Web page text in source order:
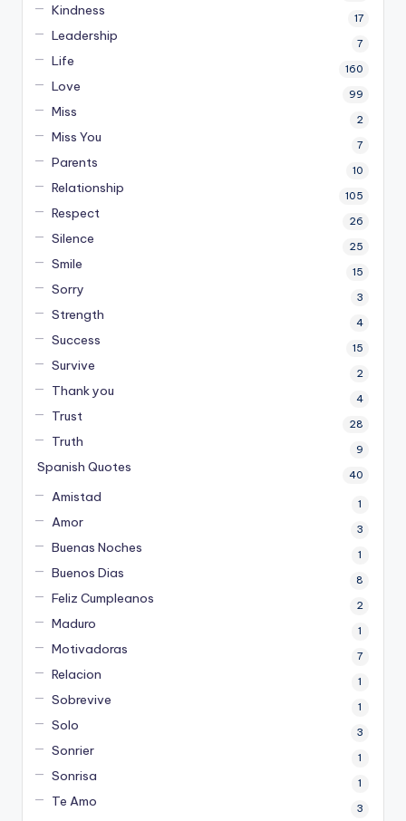
Kindness 17
Leadership 7
Life 160
Love 99
Miss 2
Miss You 7
Parents 10
Relationship 105
Respect 26
Silence 25
Smile 15
Sorry 3
Strength 4
Success 15
Survive 2
Thank you 4
Trust 28
Truth 9
Spanish Quotes 40
Amistad 1
Amor 3
Buenas Noches 1
Buenos Dias 8
Feliz Cumpleanos 2
Maduro 1
Motivadoras 7
Relacion 1
Sobrevive 1
Solo 3
Sonrier 1
Sonrisa 1
Te Amo 3